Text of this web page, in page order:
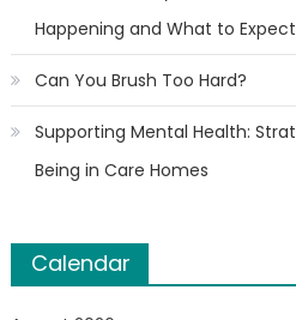
Happening and What to Expect
Can You Brush Too Hard?
Supporting Mental Health:
Being in Care Homes
Calendar